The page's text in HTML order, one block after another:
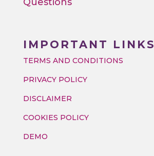
IMPORTANT LINKS
TERMS AND CONDITIONS
PRIVACY POLICY
DISCLAIMER
COOKIES POLICY
DEMO